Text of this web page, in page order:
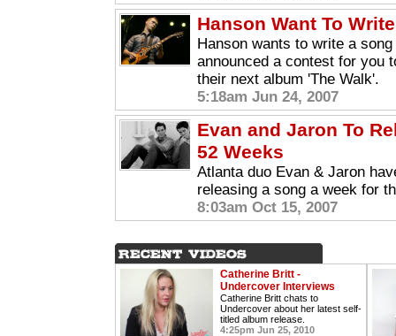
Hanson Want To
Hanson wants to write a
announced a contest for you
their next album 'The Walk'.
5:18am Jun 24, 2007
Evan and Jaron To
52 Weeks
Atlanta duo Evan & Jaron
releasing a song a week for
8:03am Oct 15, 2007
Catherine Britt -
Undercover Interviews
Catherine Britt chats to
Undercover about her latest self-
titled album release.
4:25pm Jun 25, 2010